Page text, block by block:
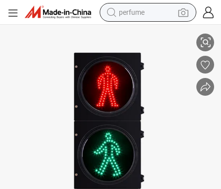
perfume
tshirt
dirt bike
wheel loader
man watch
living room sofa